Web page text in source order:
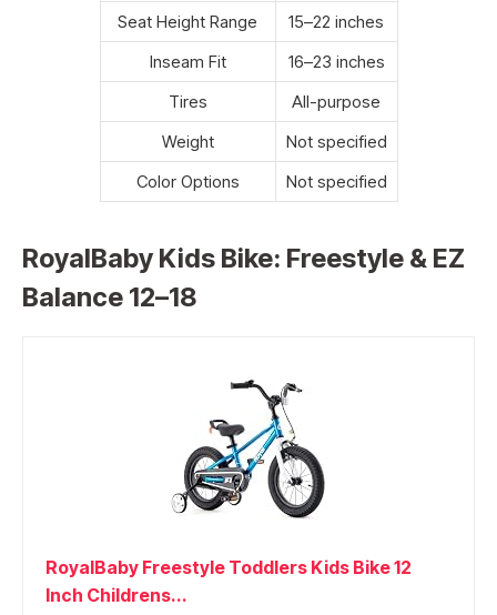
Seat Height Range
15–22 inches
Inseam Fit
16–23 inches
Tires
All-purpose
Weight
Not specified
Color Options
Not specified
RoyalBaby Kids Bike: Freestyle & EZ
Balance 12–18
RoyalBaby Freestyle Toddlers Kids Bike 12
Inch Childrens...